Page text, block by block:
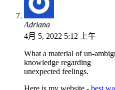
Adriana
4月 5, 2022 5:12 上午
What a material of un-
knowledge regarding
unexpected feelings.
Here is my website - best